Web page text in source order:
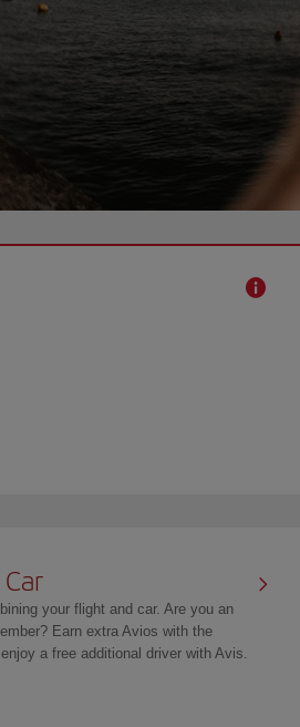
your flight and car. Are you an
Earn extra Avios with the
a free additional driver with Avis.